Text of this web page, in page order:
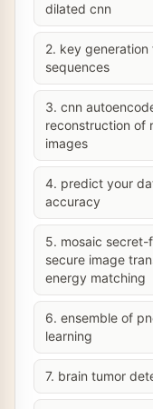
dilated cnn
2. key
sequences
3. cnn
reconstruction of
images
4. predict your
accuracy
5. mosaic
secure image
energy matching
6. ensemble of
learning
7. brain tumor